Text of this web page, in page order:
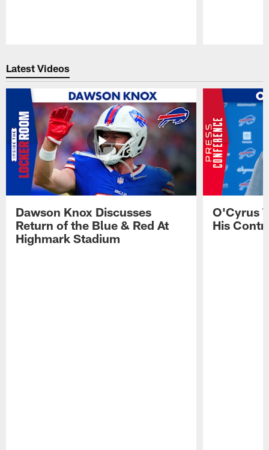
Latest Videos
Dawson Knox Discusses
Return of the Blue & Red At
Highmark Stadium
O'Cyrus
His